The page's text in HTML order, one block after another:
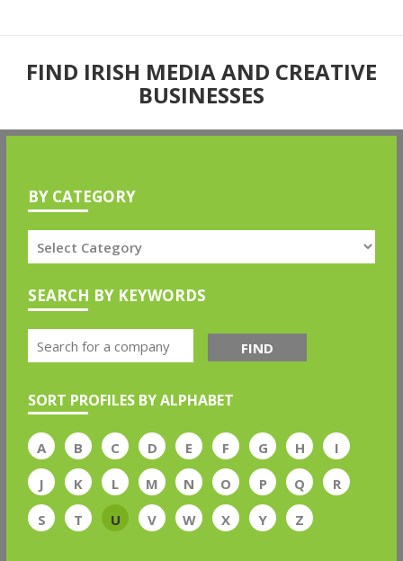
FIND IRISH MEDIA AND CREATIVE
BUSINESSES
BY CATEGORY
SEARCH BY KEYWORDS
FIND
SORT PROFILES BY ALPHABET
A B C D E F G H
I
J
K L M N O P Q
R
S
T U V W X Y Z